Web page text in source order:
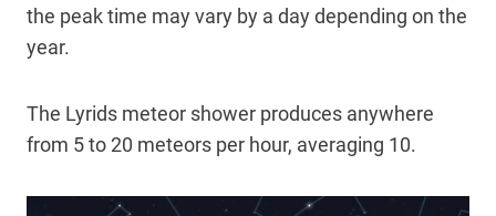
the peak time may vary by a day depending on the
year.
The Lyrids meteor shower produces anywhere
from 5 to 20 meteors per hour, averaging 10.